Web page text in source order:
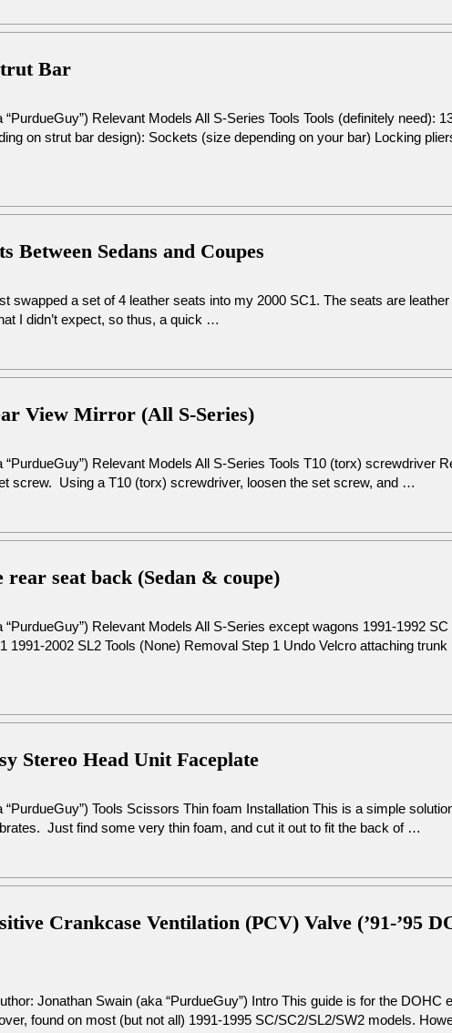
Bar
Relevant Models All S-Series Tools Tools (definitely need):
on strut bar design): Sockets (size depending on your bar) Locking
Between Sedans and Coupes
swapped a set of 4 leather seats into my 2000 SC1. The seats are leather
I didn’t expect, so thus, a quick …
View Mirror (All S-Series)
Relevant Models All S-Series Tools T10 (torx) screwdriver
screw. Using a T10 (torx) screwdriver, loosen the set screw, and …
seat back (Sedan & coupe)
Relevant Models All S-Series except wagons 1991-1992
1991-2002 SL2 Tools (None) Removal Step 1 Undo Velcro attaching
Stereo Head Unit Faceplate
Tools Scissors Thin foam Installation This is a simple
Just find some very thin foam, and cut it out to fit the back of …
Crankcase Ventilation (PCV) Valve (’91-’95
Jonathan Swain (aka “PurdueGuy”) Intro This guide is for the DOHC
found on most (but not all) 1991-1995 SC/SC2/SL2/SW2 models.